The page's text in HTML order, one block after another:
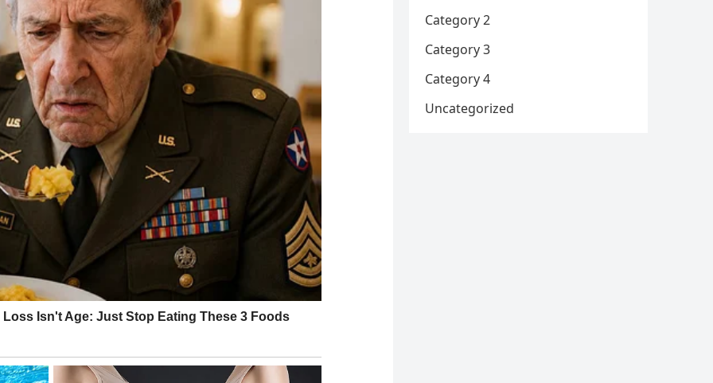
Category 2
Category 3
Category 4
Uncategorized